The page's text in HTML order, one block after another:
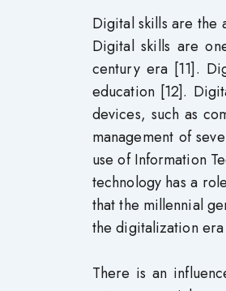
Digital skills are the
Digital skills are
century era [11].
education [12].
devices, such as
management of
use of Information
technology has a
that the millennial
the digitalization
There is an